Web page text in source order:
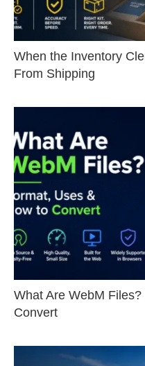
When the Inventory
From Shipping
What Are WebM
Convert